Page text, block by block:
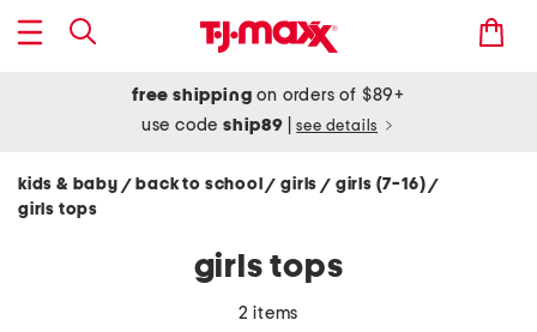
free shipping on orders of $89+
use codeship89 see details
kids & baby / back to school/ girls/ girls (7-16)/
girls tops
girls tops
2 items